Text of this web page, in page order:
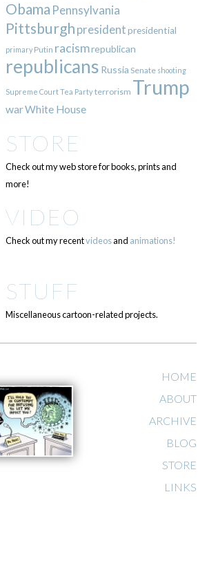
Obama Pennsylvania
Pittsburgh presidentpresidential
primary Putin racismrepublican
republicans Russia Senate shooting
Supreme CourtTea Partyterrorism Trump
warWhite House
STORE
Check out my web store for books, prints and
more!
VIDEO
Check out my recentvideosand animations!
STUFF
Miscellaneous cartoon-related projects.
HOME
ABOUT
ARCHIVE
BLOG
STORE
LINKS